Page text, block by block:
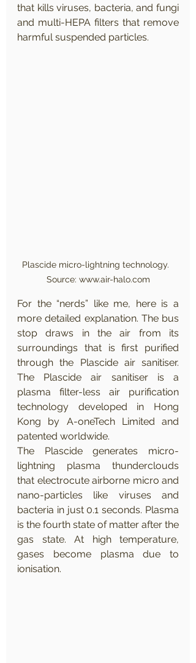
that kills viruses, bacteria, and fungi
and multi-HEPA filters that remove
harmful suspended particles.
Plascide micro-lightning technology.
Source: www.air-halo.com
For the “nerds” like me, here is a
more detailed explanation. The bus
stop draws in the air from its
surroundings that is first purified
through the Plascide air sanitiser.
The Plascide air sanitiser is a
plasma filter-less air purification
technology developed in Hong
Kong by A-oneTech Limited and
patented worldwide.
The Plascide generates micro-
lightning plasma thunderclouds
that electrocute airborne micro and
nano-particles like viruses and
bacteria in just 0.1 seconds. Plasma
is the fourth state of matter after the
gas state. At high temperature,
gases become plasma due to
ionisation.